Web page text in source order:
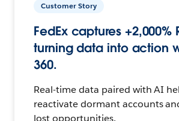
Customer Story
FedEx captures +2,000%
turning data into action
360.
Real-time data paired with AI
reactivate dormant accounts